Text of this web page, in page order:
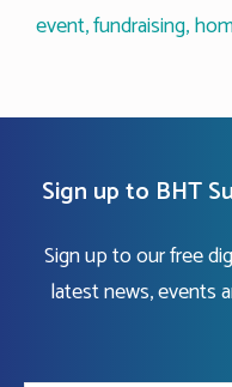
event,fundraising,
Sign up to BHT
Sign up to our free
latest news, events